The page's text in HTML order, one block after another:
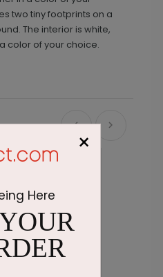
two tiny footprints on a
The interior is white,
color of your choice.
×
Here